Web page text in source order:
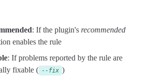
: If the plugin's recommended
enables the rule
: If problems reported by the rule are
fixable ( --fix )